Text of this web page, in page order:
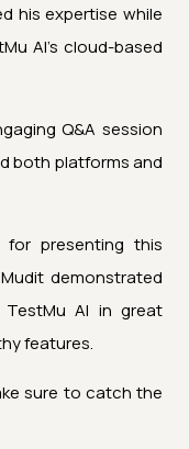
his expertise while
AI’s cloud-based
Q&A session
both platforms and
for presenting this
demonstrated
AI in great
features.
sure to catch the